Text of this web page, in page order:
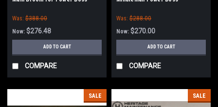
Was: $388.00
Now: $276.48
ADD TO CART
COMPARE
Was: $288.00
Now: $270.00
ADD TO CART
COMPARE
SALE SALE